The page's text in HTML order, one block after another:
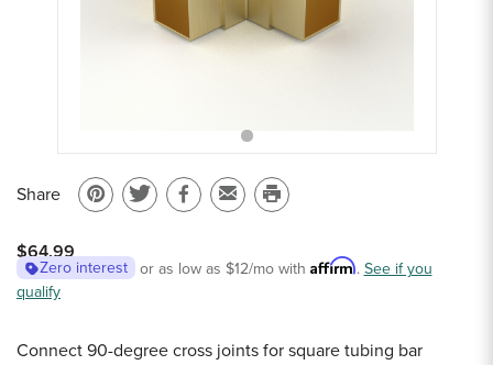
Share
Pin
Pinterest
Share
Twitter
Share
Facebook
Email
a
Print
page
$64.99
Zero interest or as low as $12/mo with Affirm. See if you
qualify
Connect 90-degree cross joints for square tubing bar